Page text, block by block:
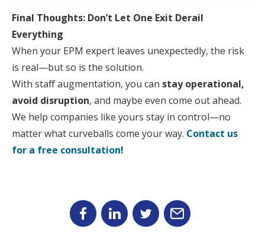
Final Thoughts: Don’t Let One Exit Derail
Everything
When your EPM expert leaves unexpectedly, the risk
is real—but so is the solution.
With staffaugmentation, you can stay operational,
avoid disruption, and maybe even come out ahead.
We help companies like yours stay in control—no
matter what curveballs come yourway. Contact us
for a free consultation!